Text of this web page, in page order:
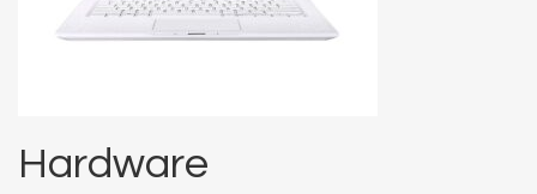
Hardware